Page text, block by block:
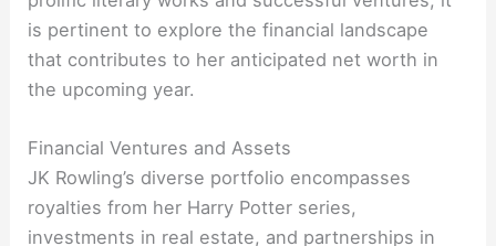
is pertinent to explore the financial landscape
that contributes to her anticipated net worth in
the upcoming year.
Financial Ventures and Assets
JK Rowling’s diverse portfolio encompasses
royalties from her Harry Potter series,
investments in real estate, and partnerships in